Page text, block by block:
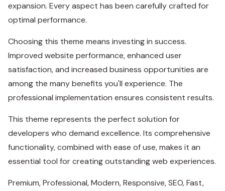
expansion. Every aspect has been carefully crafted for
optimal performance.
Choosing this theme means investing in success.
Improved website performance, enhanced user
satisfaction, and increased business opportunities are
among the many benefits you'll experience. The
professional implementation ensures consistent results.
This theme represents the perfect solution for
developers who demand excellence. Its comprehensive
functionality, combined with ease of use, makes it an
essential tool for creating outstanding web experiences.
Premium, Professional, Modern, Responsive, SEO, Fast,